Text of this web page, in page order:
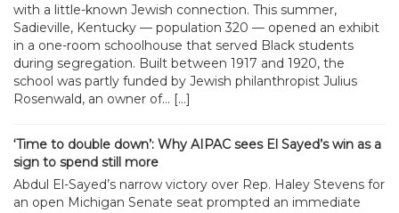
with a little-known Jewish connection. This summer,
Sadieville, Kentucky — population 320 — opened an exhibit
in a one-room schoolhouse that served Black students
during segregation. Built between 1917 and 1920, the
school was partly funded by Jewish philanthropist Julius
Rosenwald, an owner of... […]
‘Time to double down’: Why AIPAC sees El Sayed’s win as a
sign to spend still more
Abdul El-Sayed’s narrow victory over Rep. Haley Stevens for
an open Michigan Senate seat prompted an immediate